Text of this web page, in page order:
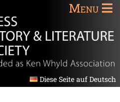
Menu
Diese Seite auf Deutsch